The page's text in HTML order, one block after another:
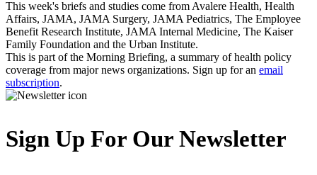
This week's briefs and studies come from Avalere Health, Health
Affairs, JAMA, JAMA Surgery, JAMA Pediatrics, The Employee
Benefit Research Institute, JAMA Internal Medicine, The Kaiser
Family Foundation and the Urban Institute.
This is part of the Morning Briefing, a summary of health policy
coverage from major news organizations. Sign up for an email
subscription.
Sign Up For Our Newsletter